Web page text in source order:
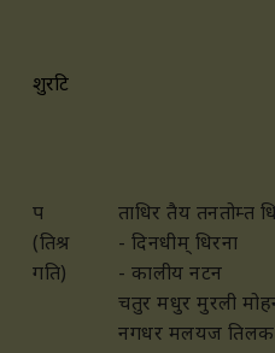
शुरटि
प
(तिश्र
गति)
ताधिर तैय तनतोम्त
- दिनधीम् धिरना
- कालीय नटन
चतुर मधुर मुरली
नगधर मलयज